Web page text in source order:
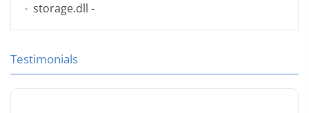
storage.dll -
Testimonials